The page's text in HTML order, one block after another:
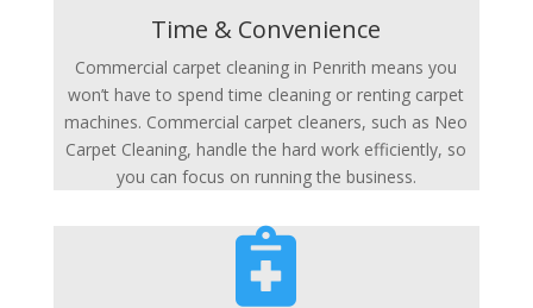
Time & Convenience
Commercial carpet cleaning in Penrith means you
won’t have to spend time cleaning or renting carpet
machines. Commercial carpet cleaners, such as Neo
Carpet Cleaning, handle the hard work efficiently, so
you can focus on running the business.
